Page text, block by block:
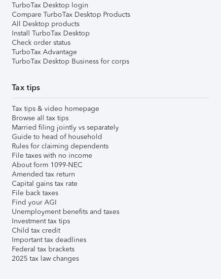
TurboTax Desktop login
Compare TurboTax Desktop Products
All Desktop products
Install TurboTax Desktop
Check order status
TurboTax Advantage
TurboTax Desktop Business for corps
Tax tips
Tax tips & video homepage
Browse all tax tips
Married filing jointly vs separately
Guide to head of household
Rules for claiming dependents
File taxes with no income
About form 1099-NEC
Amended tax return
Capital gains tax rate
File back taxes
Find your AGI
Unemployment benefits and taxes
Investment tax tips
Child tax credit
Important tax deadlines
Federal tax brackets
2025 tax law changes